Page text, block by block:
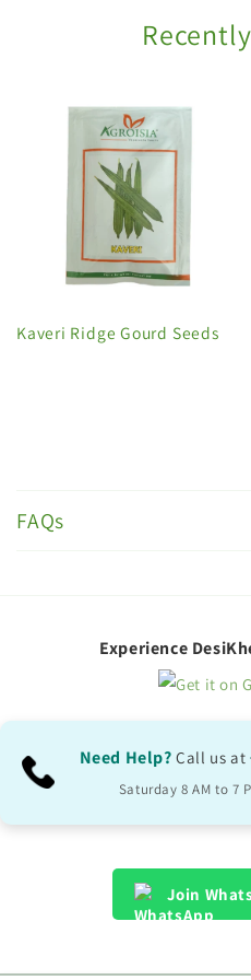
Kaveri Ridge Gourd Seeds
o
i
b
e
t
FAQs
Experience
Need Help? Call us at
Saturday 8 AM to 7
Join